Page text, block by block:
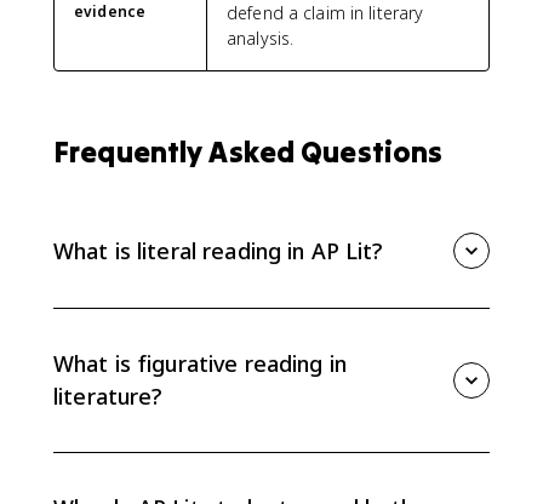
evidence
defend a claim in literary
analysis.
Frequently Asked Questions
What is literal reading in AP Lit?
and basic meaning. It keeps your interpretation
accurate before you move into deeper analysis.
What is figurative reading in
literature?
and theme. It helps you explain what details suggest,